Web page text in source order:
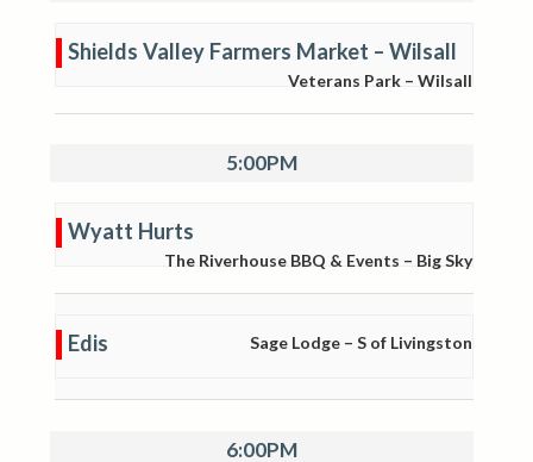
Shields Valley Farmers Market – Wilsall
Veterans Park – Wilsall
5:00PM
Wyatt Hurts
The Riverhouse BBQ & Events – Big Sky
Edis Sage Lodge – S of Livingston
6:00PM